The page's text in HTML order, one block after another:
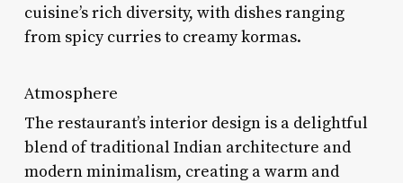
cuisine’s rich diversity, with dishes ranging
from spicy curries to creamy kormas.
Atmosphere
The restaurant’s interior design is a delightful
blend of traditional Indian architecture and
modern minimalism, creating a warm and